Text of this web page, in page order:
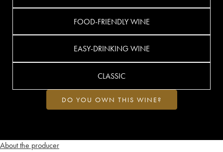
About the producer
FOOD-FRIENDLY WINE
EASY-DRINKING WINE
CLASSIC
DO YOU OWN THIS WINE?